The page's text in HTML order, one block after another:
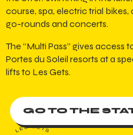
course, spa, electric trial bikes,
go-rounds and concerts.
The “Multi Pass” gives access
Portes du Soleil resorts at a
lifts to Les Gets.
GO TO THE